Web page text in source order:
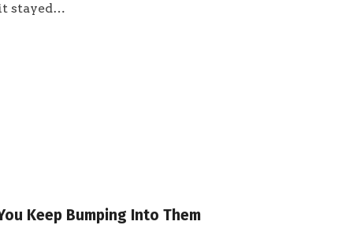
stayed…
Keep Bumping Into Them